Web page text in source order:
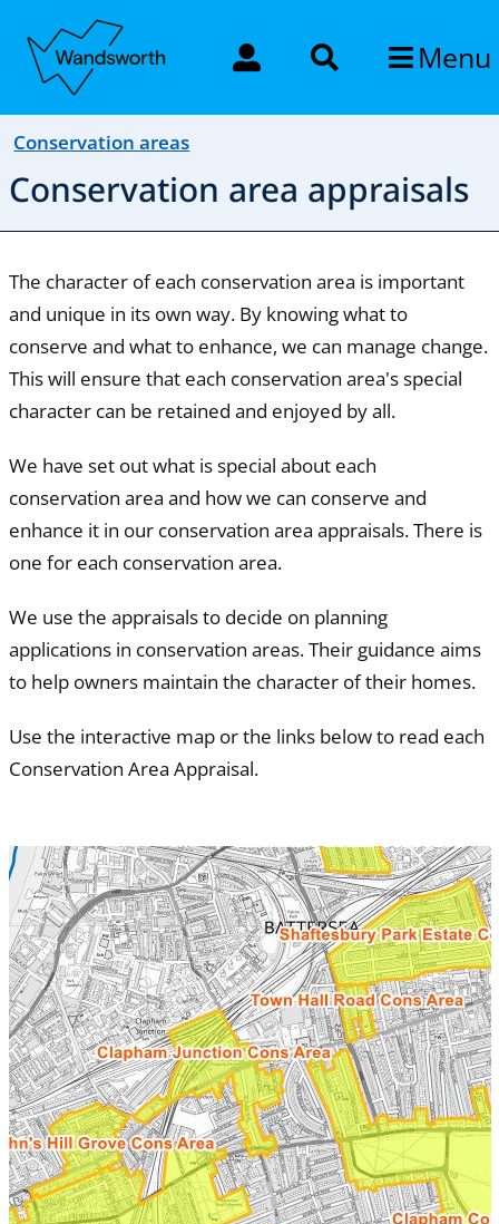
Menu
Conservation areas
Conservation area appraisals
The character of each conservation area is important
and unique in its own way. By knowing what to
conserve and what to enhance, we can manage change.
This will ensure that each conservation area's special
character can be retained and enjoyed by all.
We have set out what is special about each
conservation area and how we can conserve and
enhance it in our conservation area appraisals. There is
one for each conservation area.
We use the appraisals to decide on planning
applications in conservation areas. Their guidance aims
to help owners maintain the character of their homes.
Use the interactive map or the links below to read each
Conservation Area Appraisal.